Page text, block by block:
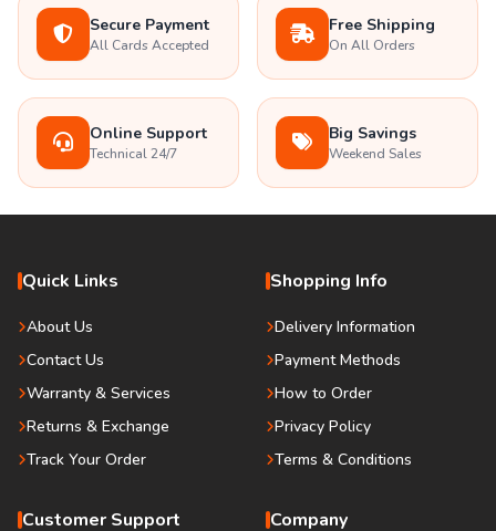
Secure Payment
All Cards Accepted
Free Shipping
On All Orders
Online Support
Technical 24/7
Big Savings
Weekend Sales
Quick Links
About Us
Contact Us
Warranty & Services
Returns & Exchange
Track Your Order
Shopping Info
Delivery Information
Payment Methods
How to Order
Privacy Policy
Terms & Conditions
Customer Support Company